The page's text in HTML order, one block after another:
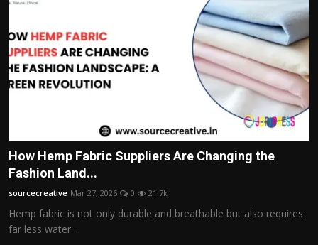
How Hemp Fabric Suppliers Are Changing the
Fashion Land...
sourcecreative Mar 27, 2026 0 21.7k
Hemp fabric is not only durable and breathable but also requires
far less water ...